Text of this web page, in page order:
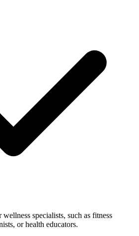
wellness specialists, such as fitness
or health educators.